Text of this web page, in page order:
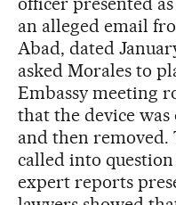
an alleged email
Abad, dated
asked Morales to
Embassy meeting
that the device
and then removed.
called into
expert reports